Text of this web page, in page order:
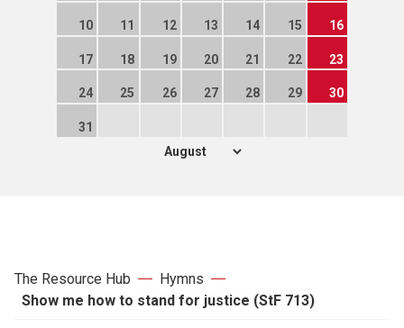
10 11 12 13 14 15 16
17 18 19 20 21 22 23
24 25 26 27 28 29 30
31
The Resource Hub
Hymns
Show me how to stand for justice (StF 713)